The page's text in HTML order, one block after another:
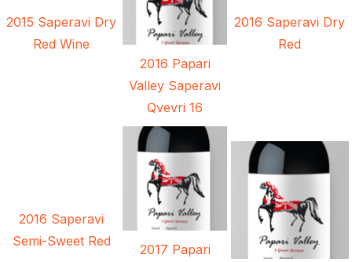
2015 Saperavi Dry
Red Wine
2016 Papari
Valley Saperavi
Qvevri 16
2016 Saperavi Dry
Red
2016 Saperavi
Semi-Sweet Red
2017 Papari